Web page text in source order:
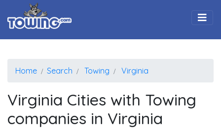
Home Search Towing Virginia
Virginia Cities with Towing
companies in Virginia